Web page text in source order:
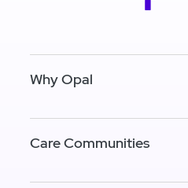
Why Opal
Care Communities